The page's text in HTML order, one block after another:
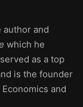
author and
which he
as a top
is the founder
and